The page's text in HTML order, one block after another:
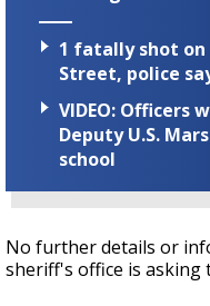
1 fatally shot on
Street, police
VIDEO: Officers
Deputy U.S.
school
No further details or
sheriff's office is asking